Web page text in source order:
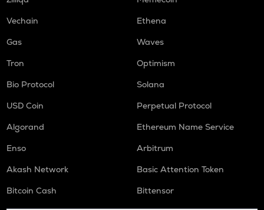
Vechain
Ethena
Gas
Waves
Tron
Optimism
Bio Protocol
Solana
USD Coin
Perpetual Protocol
Algorand
Ethereum Name Service
Enso
Arbitrum
Akash Network
Basic Attention Token
Bitcoin Cash
Bittensor